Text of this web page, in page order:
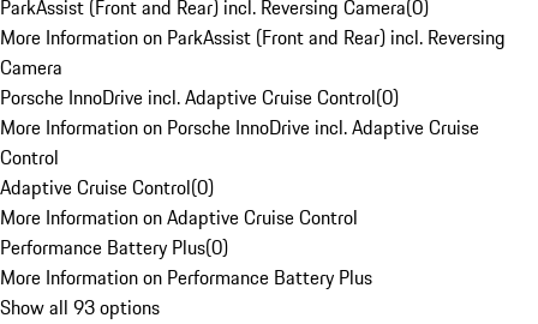
ParkAssist (Front and Rear) incl. Reversing Camera(0)
More Information on ParkAssist (Front and Rear) incl. Reversing
Camera
Porsche InnoDrive incl. Adaptive Cruise Control(0)
More Information on Porsche InnoDrive incl. Adaptive Cruise
Control
Adaptive Cruise Control(0)
More Information on Adaptive Cruise Control
Performance Battery Plus(0)
More Information on Performance Battery Plus
Show all 93 options